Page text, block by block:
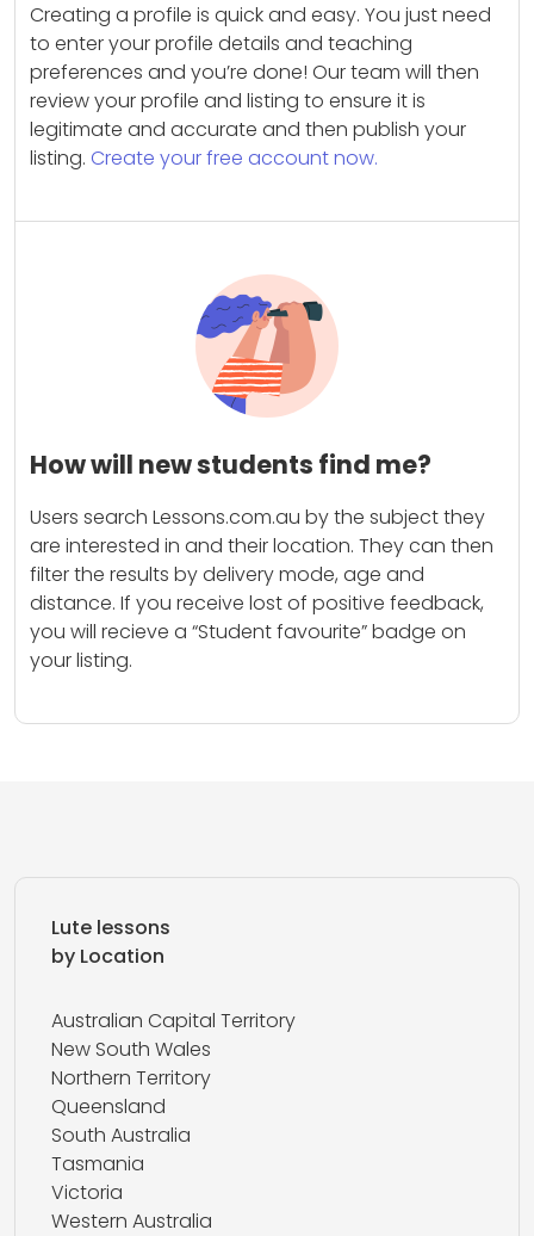
Creating a profile is quick and easy. You just need
to enter your profile details and teaching
preferences and you’re done! Our team will then
review your profile and listing to ensure it is
legitimate and accurate and then publish your
listing. Create your free account now.
How will new students find me?
Users search Lessons.com.au by the subject they
are interested in and their location. They can then
filter the results by delivery mode, age and
distance. If you receive lost of positive feedback,
you will recieve a “Student favourite” badge on
your listing.
Lute lessons
by Location
Australian Capital Territory
New South Wales
Northern Territory
Queensland
South Australia
Tasmania
Victoria
Western Australia